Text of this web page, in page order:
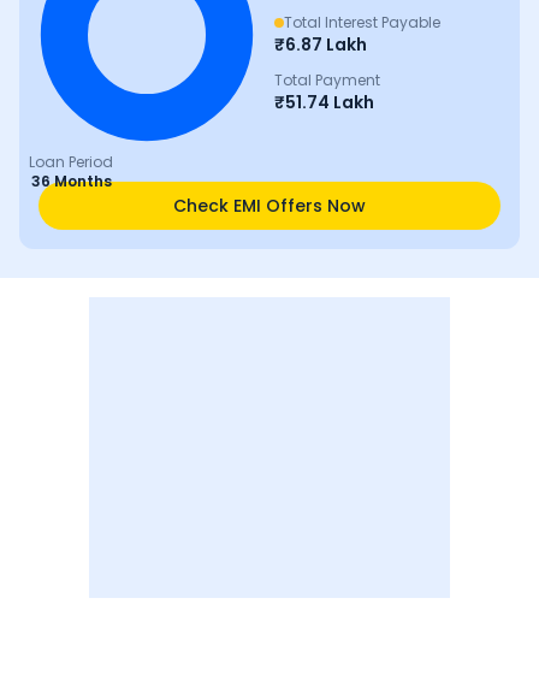
Loan Period
36 Months
Total Interest Payable
₹6.87 Lakh
Total Payment
₹51.74 Lakh
Check EMI Offers Now